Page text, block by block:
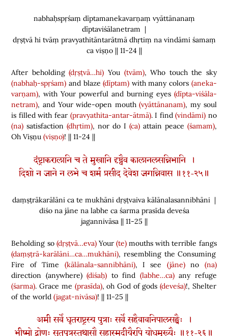
nabhaḥspṛśaṃ dīptamanekavarṇaṃ vyāttānanaṃ
dīptaviśālanetram |
dṛṣṭvā hi tvāṃ pravyathitāntarātmā dhṛtiṃ na vindāmi śamaṃ
ca viṣṇo || 11-24 ||
After beholding(dṛṣṭvā…hi) You(tvām), Who touch the sky
(nabhaḥ-spṛśam) and blaze(dīptam) with many colors (aneka-
varṇam), with Your powerful and burning eyes(dīpta-viśāla-
netram), and Your wide-open mouth(vyāttānanam), my soul
is filled with fear(pravyathita-antar-ātmā). I find(vindāmi) no
(na) satisfaction (dhṛtim), nor do I (ca)attain peace (śamam),
Oh Viṣṇu (viṣṇo)! || 11-24 ||
दंष्ट्राकरालानि च ते मुखानि दृष्ट्वैव कालानलसन्निभानि ।
दिशो न जाने न लभे च शर्म प्रसीद देवेश जगन्निवास ॥११-२५॥
daṃṣṭrākarālāni ca te mukhāni dṛṣṭvaiva kālānalasannibhāni |
diśo na jāne na labhe ca śarma prasīda deveśa
jagannivāsa || 11-25 ||
Beholding so (dṛṣṭvā…eva)Your(te) mouths with terrible fangs
(daṃṣṭrā-karālāni…ca…mukhāni), resembling the Consuming
Fire of Time (kālānala-sannibhāni), I see (jāne)no (na)
direction (anywhere) (diśaḥ) to find (labhe…ca)any refuge
(śarma). Grace me (prasīda), oh God of gods (deveśa)!, Shelter
of the world (jagat-nivāsa)! || 11-25 ||
अमी सर्वे धृतराष्ट्रस्य पुत्राः सर्वे सहैवावनिपालसङ्घैः ।